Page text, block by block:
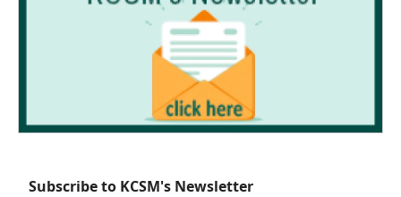
Subscribe to KCSM's Newsletter